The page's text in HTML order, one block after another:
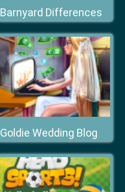
Barnyard Differences
Goldie Wedding Blog